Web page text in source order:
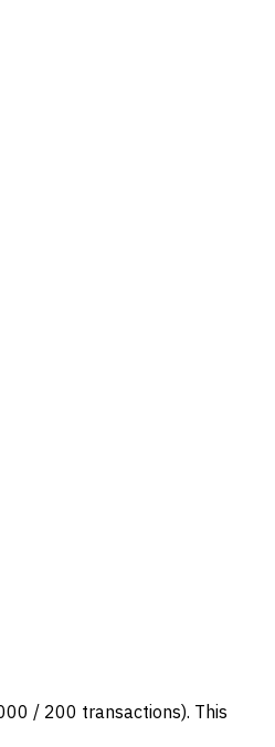
/ 200 transactions). This